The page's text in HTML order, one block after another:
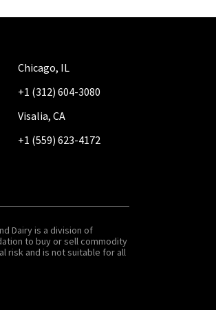
Chicago, IL
+1 (312) 604-3080
Visalia, CA
+1 (559) 623-4172
Dairy is a division of
to buy or sell commodity
risk and is not suitable for all